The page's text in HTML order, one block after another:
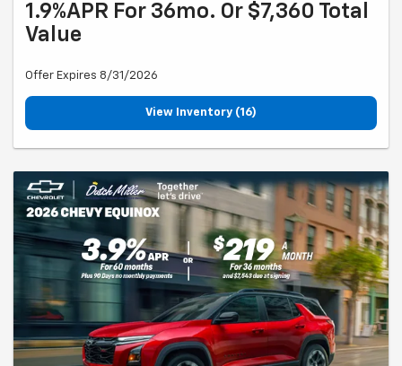
1.9%APR For 36mo. Or $7,360 Total
Value
Offer Expires 8/31/2026
View Inventory (16)